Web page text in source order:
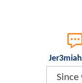
Jer3miah
Since